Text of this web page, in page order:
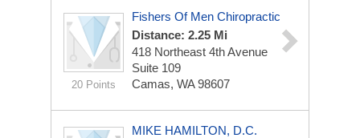
20 Points
Fishers Of Men Chiropractic
Distance: 2.25 Mi
418 Northeast 4th Avenue
Suite 109
Camas, WA 98607
MIKE HAMILTON, D.C.